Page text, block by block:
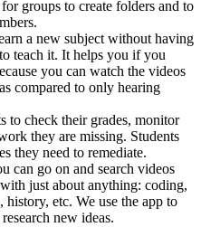
groups to create folders and to
a new subject without having
teach it. It helps you if you
you can watch the videos
compared to only hearing
to check their grades, monitor
they are missing. Students
they need to remediate.
can go on and search videos
just about anything: coding,
etc. We use the app to
new ideas.